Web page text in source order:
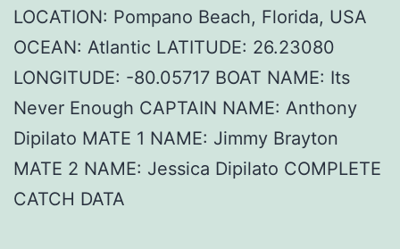
LOCATION: Pompano Beach, Florida, USA
OCEAN: Atlantic LATITUDE: 26.23080
LONGITUDE: -80.05717 BOAT NAME: Its
Never Enough CAPTAIN NAME: Anthony
Dipilato MATE 1 NAME: Jimmy Brayton
MATE 2 NAME: Jessica Dipilato COMPLETE
CATCH DATA